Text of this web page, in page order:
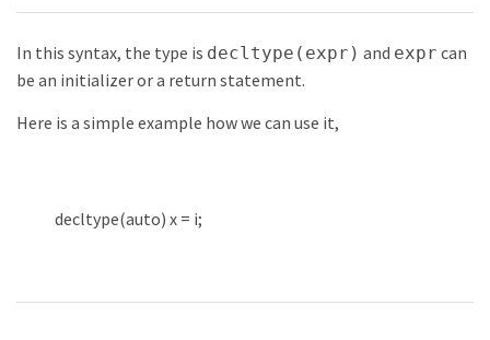
In this syntax, the type is decltype(expr) and expr can
be an initializer or a return statement.
Here is a simple example how we can use it,
decltype(auto) x = i;